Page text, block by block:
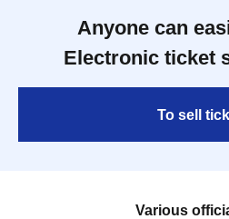
Anyone can
Electronic ticket
To sell
Various